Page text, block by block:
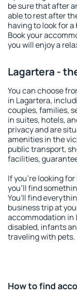
be sure that after
able to rest after
having to look for
Book your
you will enjoy a
Lagartera -
You can choose
in Lagartera,
couples, families,
in suites, hotels,
privacy and are
amenities in the
public transport,
facilities,
If you're looking
you'll find
You'll find
business trip at
accommodation
disabled, infants
traveling with pets.
How to find